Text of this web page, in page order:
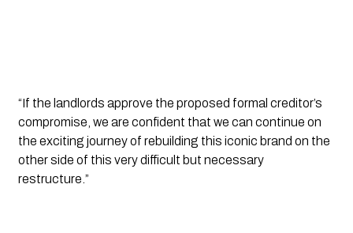
“If the landlords approve the proposed formal creditor’s
compromise, we are confident that we can continue on
the exciting journey of rebuilding this iconic brand on the
other side of this very difficult but necessary
restructure.”